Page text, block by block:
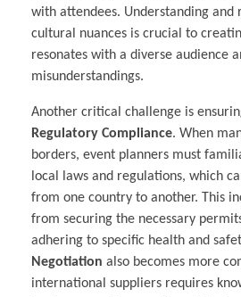
with attendees. Understanding and
cultural nuances is crucial to
resonates with a diverse audience
misunderstandings.
Another critical challenge is
Regulatory Compliance. When
borders, event planners must
local laws and regulations, which
from one country to another. This
from securing the necessary
adhering to specific health and
Negotiation also becomes more
international suppliers requires